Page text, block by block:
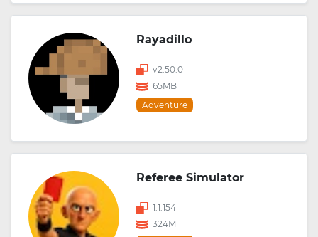
Rayadillo
v2.50.0
65MB
Adventure
Referee Simulator
1.1.154
324M